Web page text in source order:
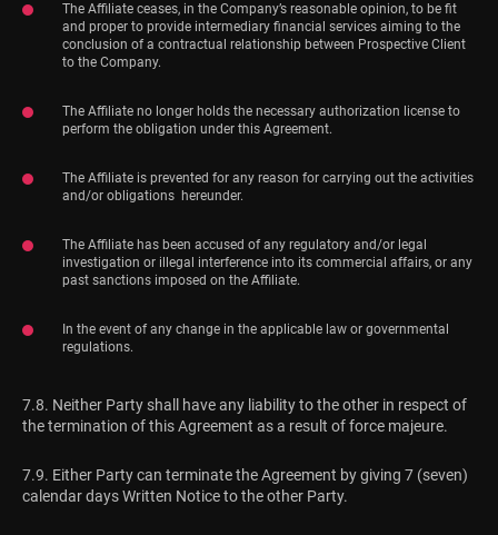
The Affiliate ceases, in the Company’s reasonable opinion, to be fit
and proper to provide intermediary financial services aiming to the
conclusion of a contractual relationship between Prospective Client
to the Company.
The Affiliate no longer holds the necessary authorization license to
perform the obligation under this Agreement.
The Affiliate is prevented for any reason for carrying out the activities
and/or obligations hereunder.
The Affiliate has been accused of any regulatory and/or legal
investigation or illegal interference into its commercial affairs, or any
past sanctions imposed on the Affiliate.
In the event of any change in the applicable law or governmental
regulations.
7.8. Neither Party shall have any liability to the other in respect of
the termination of this Agreement as a result of force majeure.
7.9. Either Party can terminate the Agreement by giving 7 (seven)
calendar days Written Notice to the other Party.